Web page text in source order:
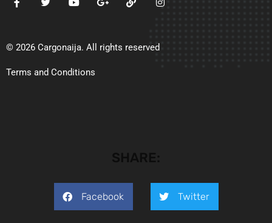
© 2026 Cargonaija. All rights reserved
Terms and Conditions
Facebook Twitter